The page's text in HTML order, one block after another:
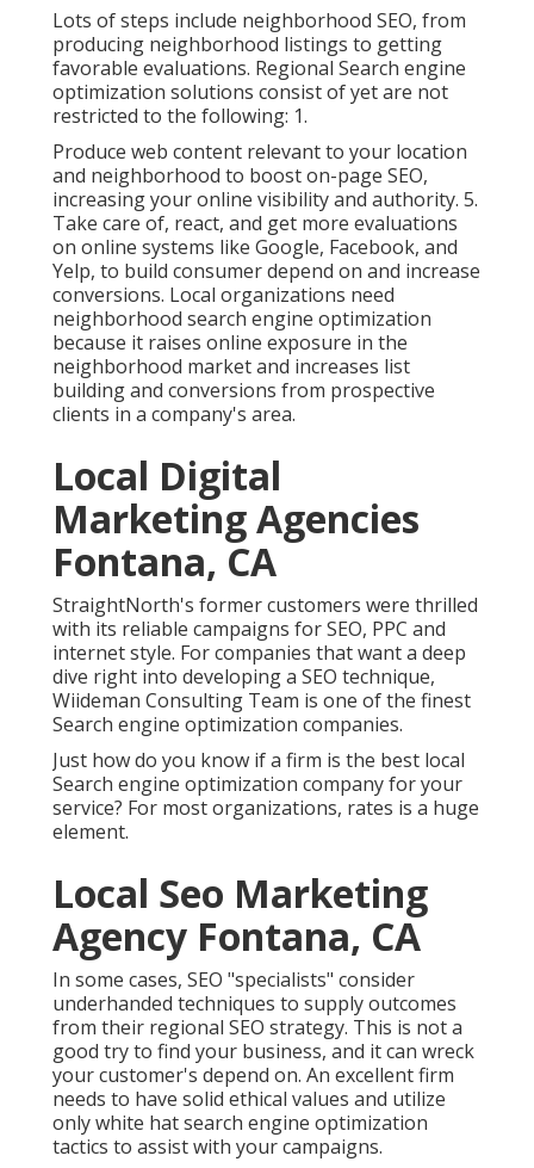
Lots of steps include neighborhood SEO, from
producing neighborhood listings to getting
favorable evaluations. Regional Search engine
optimization solutions consist of yet are not
restricted to the following: 1.
Produce web content relevant to your location
and neighborhood to boost on-page SEO,
increasing your online visibility and authority. 5.
Take care of, react, and get more evaluations
on online systems like Google, Facebook, and
Yelp, to build consumer depend on and increase
conversions. Local organizations need
neighborhood search engine optimization
because it raises online exposure in the
neighborhood market and increases list
building and conversions from prospective
clients in a company's area.
Local Digital
Marketing Agencies
Fontana, CA
StraightNorth's former customers were thrilled
with its reliable campaigns for SEO, PPC and
internet style. For companies that want a deep
dive right into developing a SEO technique,
Wiideman Consulting Team is one of the finest
Search engine optimization companies.
Just how do you know if a firm is the best local
Search engine optimization company for your
service? For most organizations, rates is a huge
element.
Local Seo Marketing
Agency Fontana, CA
In some cases, SEO "specialists" consider
underhanded techniques to supply outcomes
from their regional SEO strategy. This is not a
good try to find your business, and it can wreck
your customer's depend on. An excellent firm
needs to have solid ethical values and utilize
only white hat search engine optimization
tactics to assist with your campaigns.